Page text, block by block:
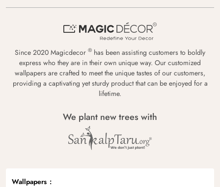
Since 2020 Magicdecor ® has been assisting customers to boldly
express who they are in their own unique way. Our customized
wallpapers are crafted to meet the unique tastes of our customers,
providing a captivating yet sturdy product that can be enjoyed for a
lifetime.
We plant new trees with
Wallpapers